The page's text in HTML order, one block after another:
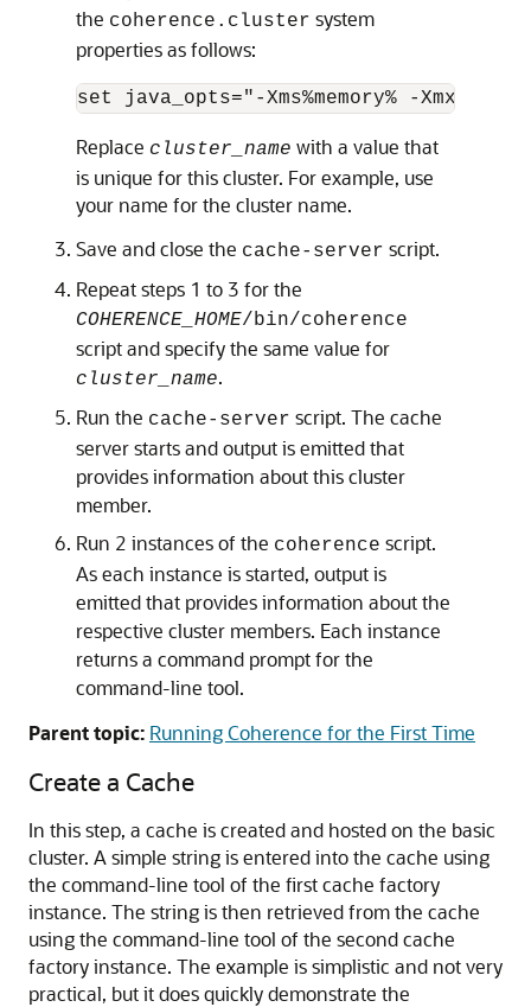
the coherence.cluster system
properties as follows:
set java_opts="-Xms%memory% -
Replace cluster_name with a value that
is unique for this cluster. For example, use
your name for the cluster name.
Save and close the cache-server script.
Repeat steps 1 to 3 for the
COHERENCE_HOME/bin/coherence
script and specify the same value for
cluster_name.
Run the cache-server script. The cache
server starts and output is emitted that
provides information about this cluster
member.
Run 2 instances of the coherence script.
As each instance is started, output is
emitted that provides information about the
respective cluster members. Each instance
returns a command prompt for the
command-line tool.
Parent topic: Running Coherence for the First Time
Create a Cache
In this step, a cache is created and hosted on the basic
cluster. A simple string is entered into the cache using
the command-line tool of the first cache factory
instance. The string is then retrieved from the cache
using the command-line tool of the second cache
factory instance. The example is simplistic and not very
practical, but it does quickly demonstrate the